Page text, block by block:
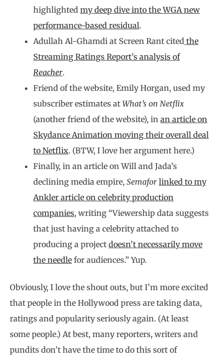
highlighted my deep dive into the WGA new
performance-based residual.
Adullah Al-Ghamdi at Screen Rant cited the
Streaming Ratings Report’s analysis of
Reacher.
Friend of the website, Emily Horgan, used my
subscriber estimates at What’s on Netflix
(another friend of the website), in an article on
Skydance Animation moving their overall deal
to Netflix. (BTW, I love her argument here.)
Finally, in an article on Will and Jada’s
declining media empire, Semafor linked to my
Ankler article on celebrity production
companies, writing “Viewership data suggests
that just having a celebrity attached to
producing a project doesn’t necessarily move
the needle for audiences.” Yup.
Obviously, I love the shout outs, but I’m more excited
that people in the Hollywood press are taking data,
ratings and popularity seriously again. (At least
some people.) At best, many reporters, writers and
pundits don’t have the time to do this sort of